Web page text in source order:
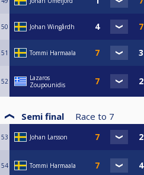
50 Johan Wingårdh
51 Tommi Harmaala
52
Lazaros
Zoupounidis
Semi final Race to 7
53 Johan Larsson
54 Tommi Harmaala